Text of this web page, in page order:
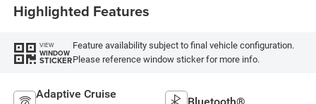
Highlighted Features
VIEW
WINDOW
STICKER
Feature availability subject to final vehicle configuration.
Please reference window sticker for more info.
Adaptive Cruise